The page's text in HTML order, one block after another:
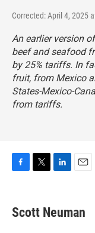
Corrected: April 4, 2025
An earlier version
beef and seafood
by 25% tariffs. In
fruit, from Mexico
States-Mexico-
from tariffs.
e
b
t
t
k
e
i
l
Scott Neuman